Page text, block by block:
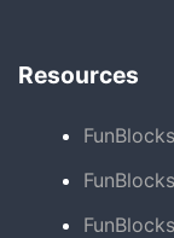
Resources